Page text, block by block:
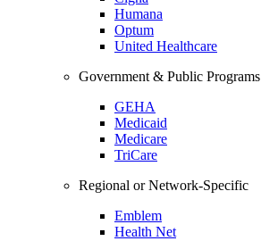
Humana
Optum
United Healthcare
Government & Public Programs
GEHA
Medicaid
Medicare
TriCare
Regional or Network-Specific
Emblem
Health Net